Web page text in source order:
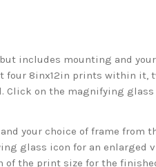
includes mounting and
four 8inx12in prints within
on the magnifying
your choice of frame from
glass icon for an
the print size for the